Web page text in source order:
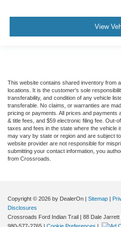
Back-Up Camera
View
This website contains shared inventory from
locations. It is the customer's sole
transferability, and condition of any vehicle
transferable. No claims, or warranties are
pricing or payments. All prices and payments
& title fees, and $59 electronic filing fee. Out-
taxes and fees in the state where the vehicle
may vary by state or region and are subject
website provider are not responsible for
submitting your contact information, you
from Crossroads.
Copyright © 2026 by DealerOn Sitemap
Disclosures
Crossroads Ford Indian Trail
88 Dale Jarrett